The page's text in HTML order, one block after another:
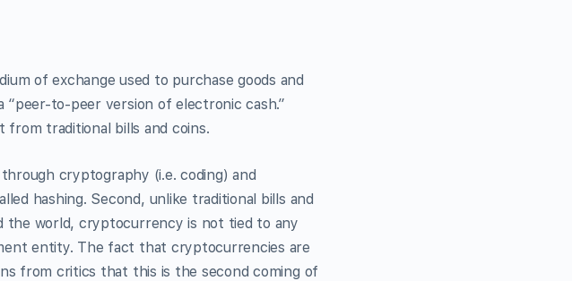
of exchange used to purchase goods and
“peer-to-peer version of electronic cash.”
from traditional bills and coins.
cryptography (i.e. coding) and
hashing. Second, unlike traditional bills and
the world, cryptocurrency is not tied to any
entity. The fact that cryptocurrencies are
from critics that this is the second coming of